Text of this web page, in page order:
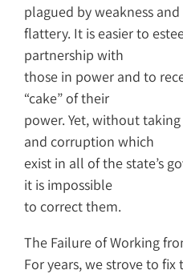
plagued by weakness and
flattery. It is easier to
partnership with
those in power and to
“cake” of their
power. Yet, without
and corruption which
exist in all of the state’s
it is impossible
to correct them.
The Failure of Working
For years, we strove to